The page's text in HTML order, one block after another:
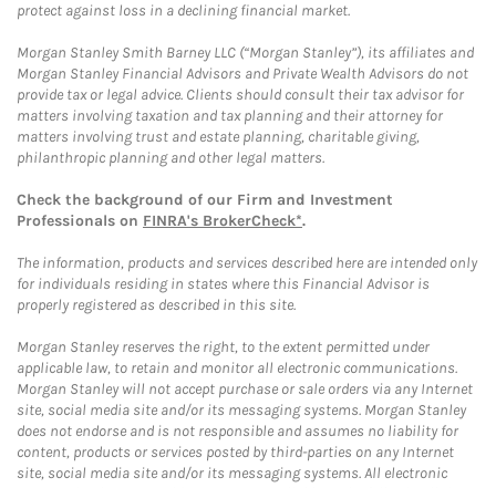
protect against loss in a declining financial market.
Morgan Stanley Smith Barney LLC (“Morgan Stanley”), its affiliates and
Morgan Stanley Financial Advisors and Private Wealth Advisors do not
provide tax or legal advice. Clients should consult their tax advisor for
matters involving taxation and tax planning and their attorney for
matters involving trust and estate planning, charitable giving,
philanthropic planning and other legal matters.
Check the background of our Firm and Investment
Professionals on FINRA's BrokerCheck*.
The information, products and services described here are intended only
for individuals residing in states where this Financial Advisor is
properly registered as described in this site.
Morgan Stanley reserves the right, to the extent permitted under
applicable law, to retain and monitor all electronic communications.
Morgan Stanley will not accept purchase or sale orders via any Internet
site, social media site and/or its messaging systems. Morgan Stanley
does not endorse and is not responsible and assumes no liability for
content, products or services posted by third-parties on any Internet
site, social media site and/or its messaging systems. All electronic